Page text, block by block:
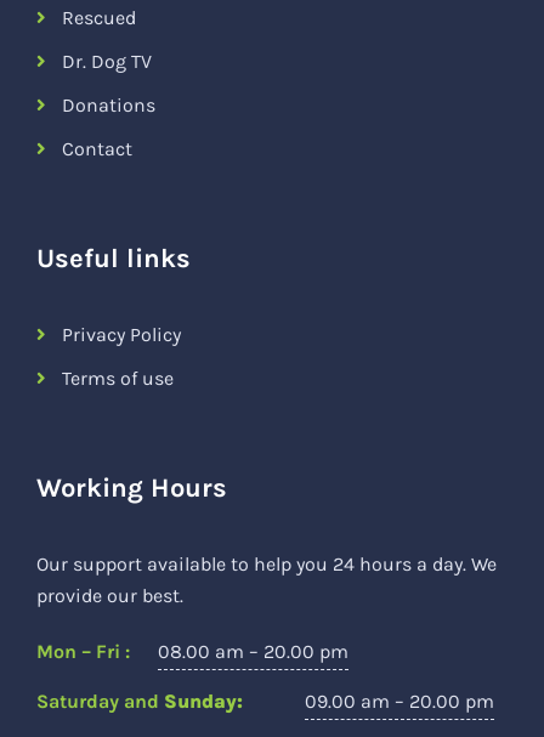
Rescued
Dr. Dog TV
Donations
Contact
Useful links
Privacy Policy
Terms of use
Working Hours
Our support available to help you 24 hours a day. We
provide our best.
Mon – Fri : 08.00 am – 20.00 pm
Saturday and Sunday: 09.00 am – 20.00 pm